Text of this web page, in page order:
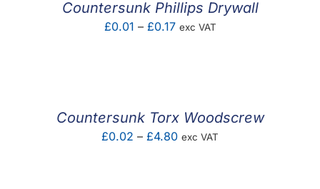
Countersunk Phillips Drywall
£0.01 – £0.17Price
exc VAT
Countersunk Torx Woodscrew
£0.02 – £4.80Price
exc VAT